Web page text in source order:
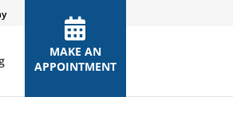
MAKE AN
APPOINTMENT